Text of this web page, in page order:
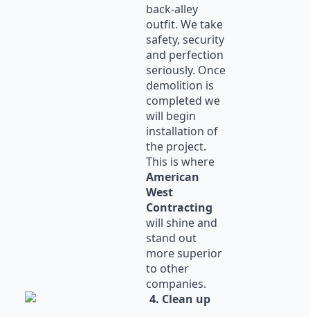
back-alley
outfit. We take
safety, security
and perfection
seriously. Once
demolition is
completed we
will begin
installation of
the project.
This is where
American
West
Contracting
will shine and
stand out
more superior
to other
companies.
4. Clean up